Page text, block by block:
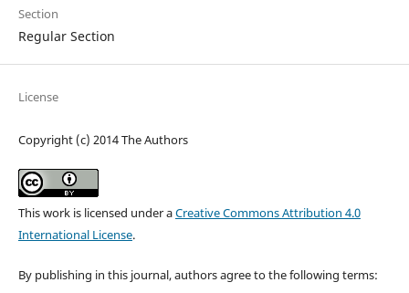
Section
Regular Section
License
Copyright (c) 2014 The Authors
This work is licensed under aCreative Commons Attribution 4.0
International License.
By publishing in this journal, authors agree to the following terms: